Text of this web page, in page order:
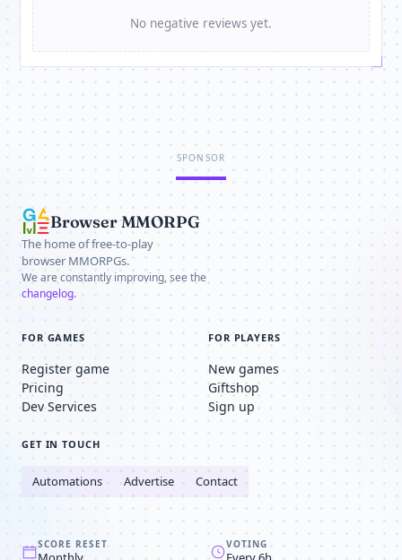
No negative reviews yet.
SPONSOR
Browser MMORPG
The home of free-to-play
browser MMORPGs.
We are constantly improving, see the
changelog.
FOR GAMES
Register game
Pricing
Dev Services
FOR PLAYERS
New games
Giftshop
Sign up
GET IN TOUCH
Automations Advertise Contact
SCORE RESET VOTING